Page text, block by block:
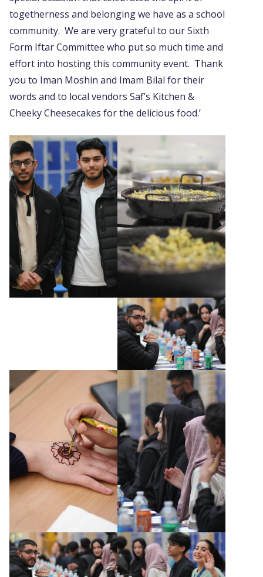
togetherness and belonging we have as a school
community. We are very grateful to our Sixth
Form Iftar Committee who put so much time and
effort into hosting this community event. Thank
you to Iman Moshin and Imam Bilal for their
words and to local vendors Saf’s Kitchen &
Cheeky Cheesecakes for the delicious food.’